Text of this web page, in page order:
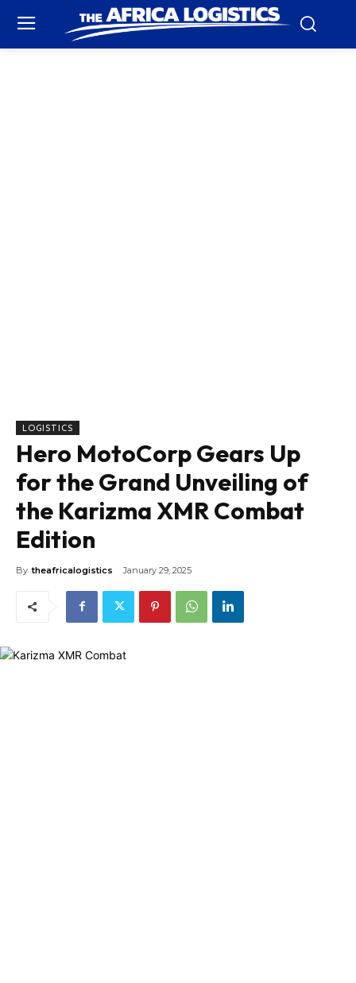
LOGISTICS
Hero MotoCorp Gears Up
for the Grand Unveiling of
the Karizma XMR Combat
Edition
By theafricalogistics January 29, 2025